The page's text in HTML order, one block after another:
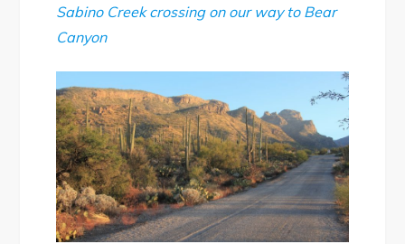
Sabino Creek crossing on our way to Bear
Canyon